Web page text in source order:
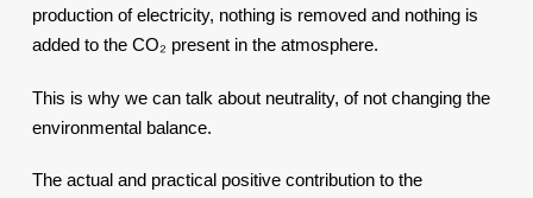
production of electricity, nothing is removed and nothing is
added to the CO₂ present in the atmosphere.
This is why we can talk about neutrality, of not changing the
environmental balance.
The actual and practical positive contribution to the